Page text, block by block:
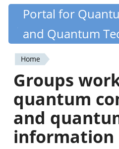
Skip
content
Quantiki
Portal for
and Quantum
You
are
here
Home
Groups
quantum
and
information